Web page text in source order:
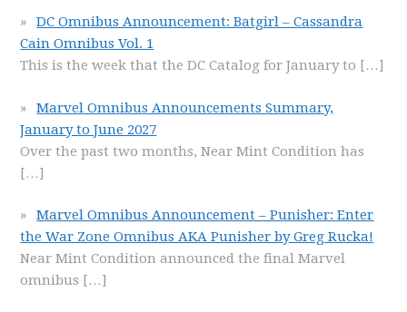
DC Omnibus Announcement: Batgirl – Cassandra
Cain Omnibus Vol. 1
This is the week that the DC Catalog for January to […]
Marvel Omnibus Announcements Summary,
January to June 2027
Over the past two months, Near Mint Condition has
[…]
Marvel Omnibus Announcement – Punisher: Enter
the War Zone Omnibus AKA Punisher by Greg Rucka!
Near Mint Condition announced the final Marvel
omnibus […]